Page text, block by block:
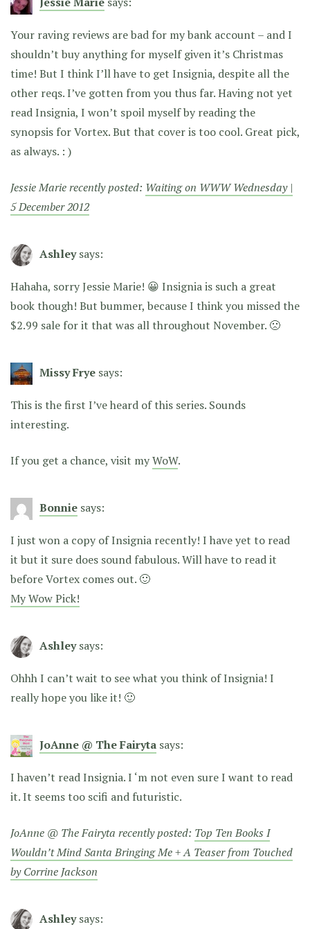
Your raving reviews are bad for my bank account – and I
shouldn’t buy anything for myself given it’s Christmas
time! But I think I’ll have to get Insignia, despite all the
other reqs. I’ve gotten from you thus far. Having not yet
read Insignia, I won’t spoil myself by reading the
synopsis for Vortex. But that cover is too cool. Great pick,
as always. : )
Jessie Marie recently posted: Waiting on WWW Wednesday |
5 December 2012
Ashley says:
Hahaha, sorry Jessie Marie! 😀 Insignia is such a great
book though! But bummer, because I think you missed the
$2.99 sale for it that was all throughout November. 🙁
Missy Frye says:
This is the first I’ve heard of this series. Sounds
interesting.
If you get a chance, visit myWoW.
Bonnie says:
I just won a copy of Insignia recently! I have yet to read
it but it sure does sound fabulous. Will have to read it
before Vortex comes out. 🙂
My Wow Pick!
Ashley says:
Ohhh I can’t wait to see what you think of Insignia! I
really hope you like it! 🙂
JoAnne @ The Fairyta says:
I haven’t read Insignia. I ‘m not even sure I want to read
it. It seems too scifi and futuristic.
JoAnne @ The Fairyta recently posted: Top Ten Books I
Wouldn’t Mind Santa Bringing Me + A Teaser from Touched
by Corrine Jackson
Ashley says: